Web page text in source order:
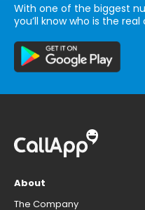
With one of the biggest
you’ll know who is the
About
The Company